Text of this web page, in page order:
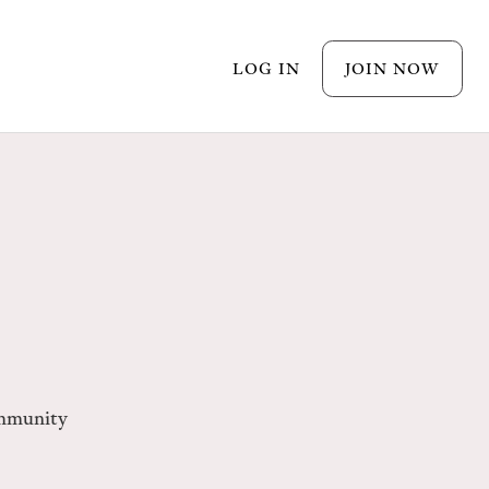
LOG IN JOIN NOW